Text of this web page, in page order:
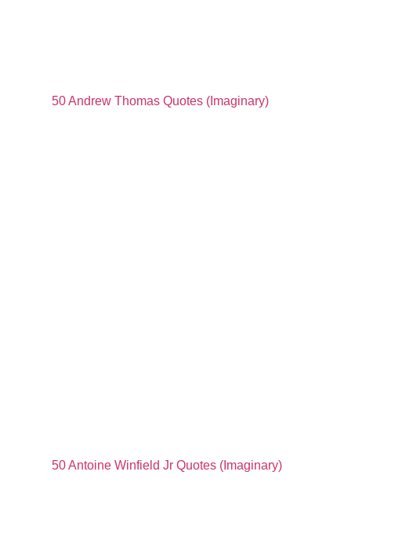
50 Andrew Thomas Quotes (Imaginary)
50 Antoine Winfield Jr Quotes (Imaginary)